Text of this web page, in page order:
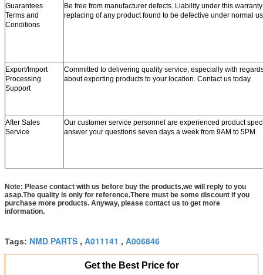
Guarantees
Terms and
Conditions
Be free from manufacturer defects. Liability under this
replacing of any product found to be defective under normal
Export/Import
Processing
Support
Committed to delivering quality service, especially with
about exporting products to your location. Contact us today.
After Sales
Service
Our customer service personnel are experienced product
answer your questions seven days a week from 9AM to 5PM.
Note: Please contact with us before buy the products,we will reply to you
asap.The quality is only for reference.There must be some discount if you
purchase more products. Anyway, please contact us to get more
information.
Tags: NMD PARTS , A011141 , A006846
Get the Best Price for